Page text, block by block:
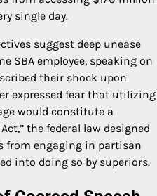
single day.
suggest deep unease
SBA employee, speaking on
their shock upon
expressed fear that utilizing
would constitute a
the federal law designed
from engaging in partisan
into doing so by superiors.